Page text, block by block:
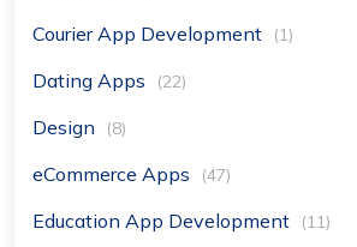
Courier App Development (1)
Dating Apps (22)
Design (8)
eCommerce Apps (47)
Education App Development (11)